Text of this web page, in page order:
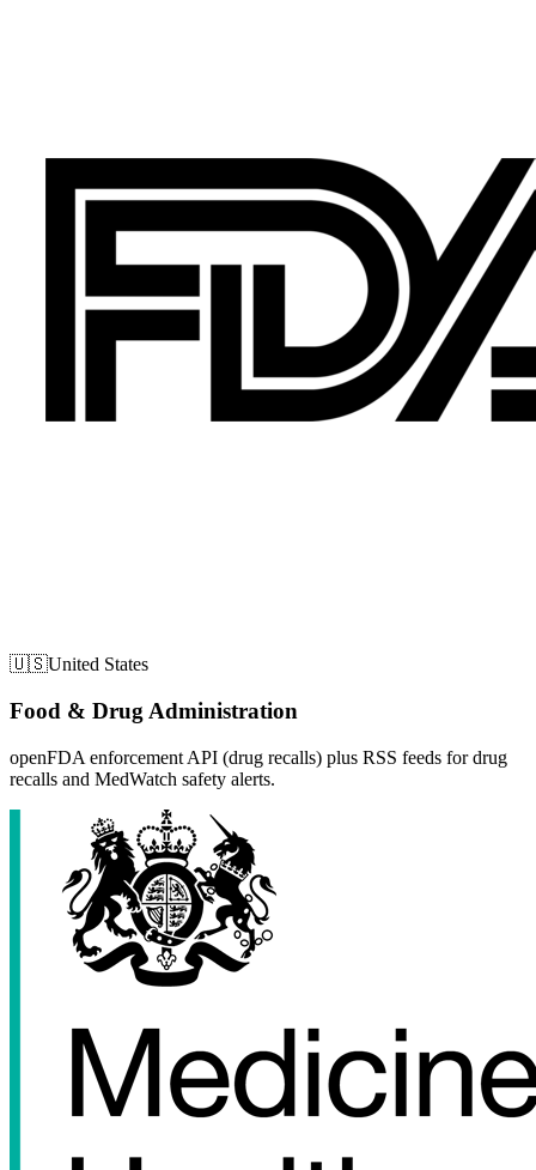
🇺🇸United States
Food & Drug Administration
openFDA enforcement API (drug recalls) plus RSS feeds for drug
recalls and MedWatch safety alerts.